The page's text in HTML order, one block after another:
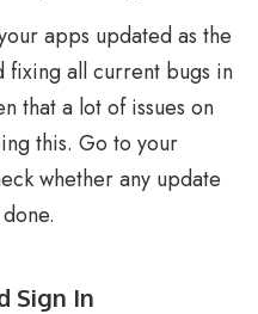
apps updated as the
fixing all current bugs in
that a lot of issues on
this. Go to your
whether any update
Sign In